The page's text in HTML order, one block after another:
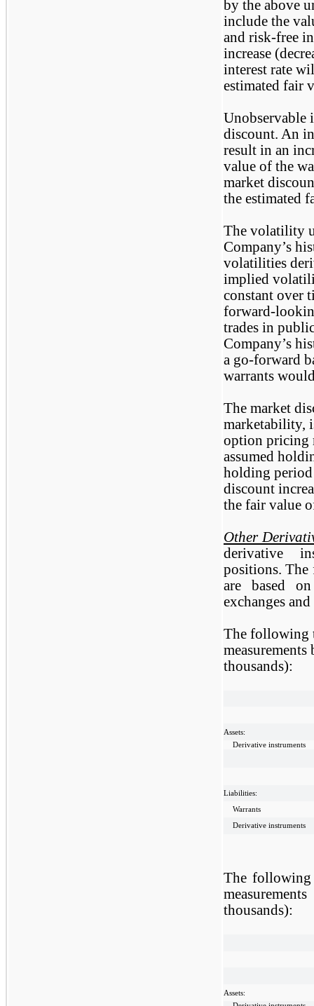
by the above
include the
and risk-free
increase
interest rate
estimated fair
Unobservable
discount. An
result in an
value of the
market
the estimated
The volatility
Company’s
volatilities
implied
constant over
forward-
trades in
Company’s
a go-forward
warrants
The market
marketability,
option pricing
assumed
holding period
discount
the fair value
Other
derivative
positions. The
are based
exchanges
The following
thousands):
Assets:
Derivative instruments
Liabilities:
Warrants
Derivative instruments
The following
thousands):
Assets: